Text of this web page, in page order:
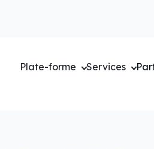
Plate-forme Services